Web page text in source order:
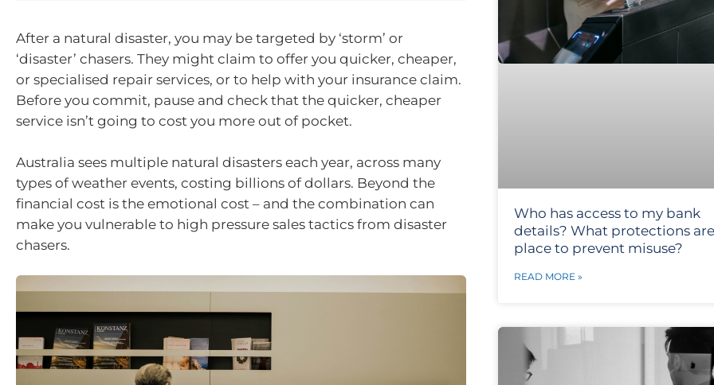
After a natural disaster, you may be targeted by ‘storm’ or
‘disaster’ chasers. They might claim to offer you quicker, cheaper,
or specialised repair services, or to help with your insurance claim.
Before you commit, pause and check that the quicker, cheaper
service isn’t going to cost you more out of pocket.
Australia sees multiple natural disasters each year, across many
types of weather events, costing billions of dollars. Beyond the
financial cost is the emotional cost – and the combination can
make you vulnerable to high pressure sales tactics from disaster
chasers.
Who has access to my bank
details? What protections
place to prevent misuse?
READ MORE »